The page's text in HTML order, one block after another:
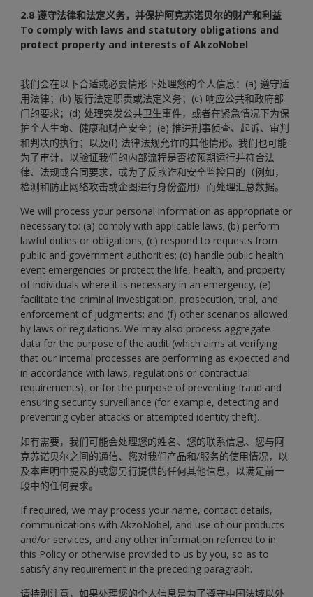
2.8 遵守法律和法定义务，并保护阿克苏诺贝尔的财产和利益
To comply with laws and statutory obligations and
protect property and interests of AkzoNobel
我们会在以下合适或必要情形下处理您的个人信息：(a) 遵守适
用法律；(b) 履行法定职责或法定义务；(c) 响应公共和政府部
门的要求；(d) 处理突发公共卫生事件，或者在紧急情况下为保
护个人生命、健康和财产安全；(e) 推进刑事侦查、起诉、审判
和判决的执行；以及(f) 法律法规允许的其他情形。我们也可能
为了审计，以验证我们的内部流程是否按预期运行并符合法
律、法规或合同要求，或为了反欺诈和安全监控目的（例如，
检测和防止网络攻击或企图进行身份盗用）而处理汇总数据。
We will process your personal information as appropriate or
necessary to: (a) comply with applicable laws; (b) perform
lawful duties or obligations; (c) respond to requests from
public and government authorities; (d) handle public health
event emergencies or protect the life, health, and property
of individuals where it is necessary in an emergency, (e)
facilitate the criminal investigation, prosecution, trial, and
enforcement of judgments; and (f) other scenarios allowed
by laws or regulations. We may also process aggregate
data for the purpose of the audit (which aims at verifying
that our internal processes are performing as expected and
in accordance with laws, regulations or contractual
requirements), or for the purpose of preventing fraud and
ensuring security surveillance (for example, detecting and
preventing cyber attacks or attempted identity theft).
如有需要，我们可能会处理您的姓名、您的联系信息、您与阿
克苏诺贝尔之间的通信、您对我们产品和/服务的使用情况，以
及本声明中提及的或您另行提供的任何其他信息，以满足前一
段中的任何要求。
If required, we may process your name, contact details,
communications with AkzoNobel, and use of our products
and/or services, and any other information referred to in
this Policy or otherwise provided to us by you, so as to
satisfy any requirement in the preceding paragraph.
请特别注意，如果处理您的个人信息是为了遵守中国法域以外